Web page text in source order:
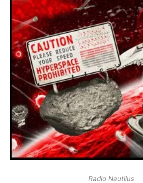
Radio Nautilus